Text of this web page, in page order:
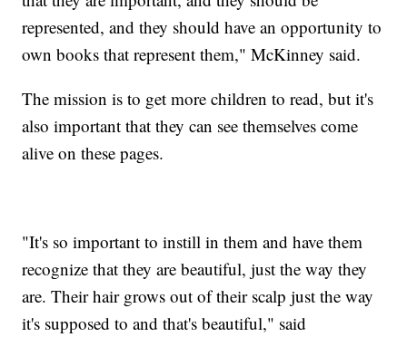
represented, and they should have an opportunity to
own books that represent them," McKinney said.
The mission is to get more children to read, but it's
also important that they can see themselves come
alive on these pages.
"It's so important to instill in them and have them
recognize that they are beautiful, just the way they
are. Their hair grows out of their scalp just the way
it's supposed to and that's beautiful," said